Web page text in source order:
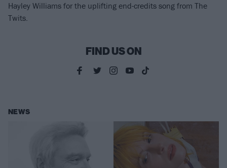
Hayley Williams for the uplifting end-credits song from The
Twits.
FIND US ON
NEWS